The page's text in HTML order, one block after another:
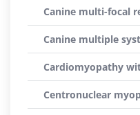
Canine multi-focal
Canine multiple
Cardiomyopathy
Centronuclear